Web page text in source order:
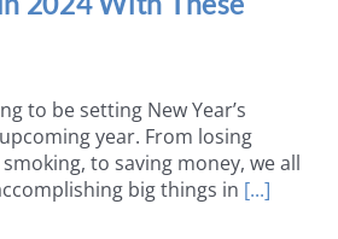
to be setting New Year’s
year. From losing
to saving money, we all
big things in [...]